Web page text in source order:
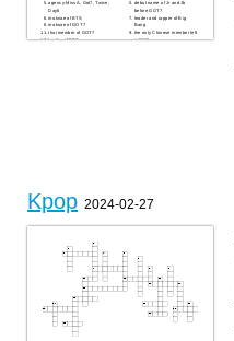
agency-Miss A, Got7, Twice,
Day6
maknae of BTS
maknae of GOT7
thai member of GOT7
leader of BTS
debut name of Jr and Jb
before GOT7
leader and rapper of Big
Bang
the only Chinese member left
in EXO
where is Jackson from
maknae of EXO
Kpop 2024-02-27